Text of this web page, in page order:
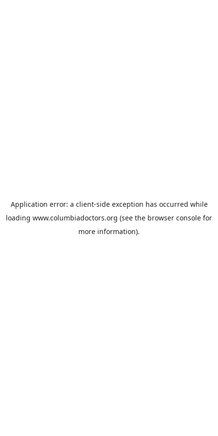
Application error: a client-side exception has occurred while
loading www.columbiadoctors.org (see the browser console for
more information).